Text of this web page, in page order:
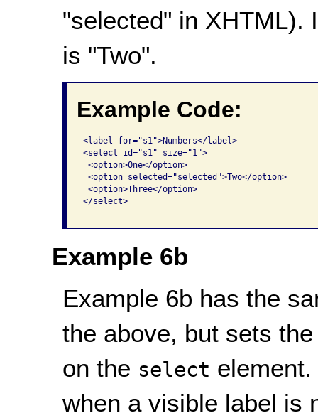
"selected" in XHTML).
is "Two".
Example Code:
<label for="s1">Numbers</label>
<select id="s1" size="1">
<option>One</option>
<option selected="selected">Two</option>
<option>Three</option>
</select>
Example 6b
Example 6b has the
the above, but sets
on the select
when a visible label is